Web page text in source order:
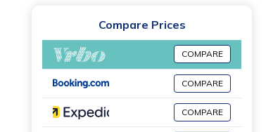
Compare Prices
COMPARE
COMPARE
COMPARE